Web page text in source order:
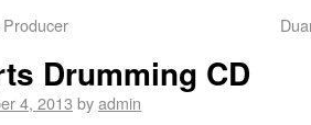
Producer
Drumming CD
4, 2013 byadmin